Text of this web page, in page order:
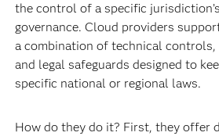
the control of a specific
governance. Cloud providers
a combination of technical
and legal safeguards designed to
specific national or regional laws.
How do they do it? First, they offer